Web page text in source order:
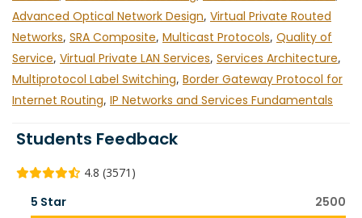
Advanced Optical Network Design, Virtual Private Routed
Networks, SRA Composite, Multicast Protocols, Quality of
Service, Virtual Private LAN Services, Services Architecture,
Multiprotocol Label Switching, Border Gateway Protocol for
Internet Routing, IP Networks and Services Fundamentals
Students Feedback
4.8 (3571)
5 Star 2500